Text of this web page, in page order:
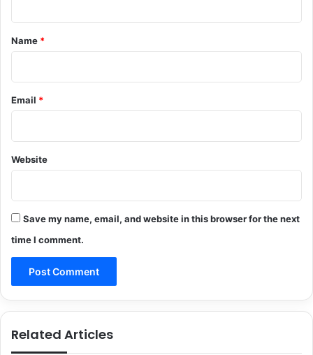
*
Name *
Email *
Website
Save my name, email, and website in this browser for the next
time I comment.
Related Articles